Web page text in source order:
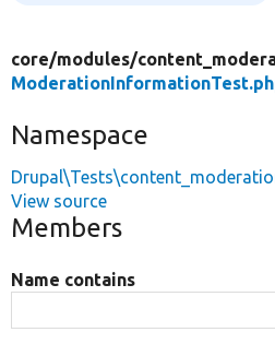
core/modules/
Namespace
View source
Members
Name contains